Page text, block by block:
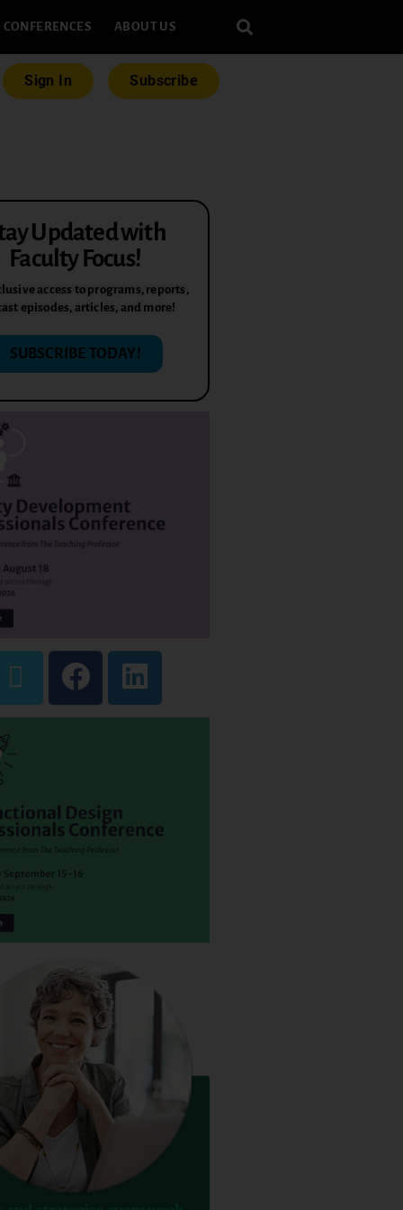
CONFERENCES ABOUT US
Sign In Subscribe
Updated with
Faculty Focus!
access to programs, reports,
episodes, articles, and more!
SUBSCRIBE TODAY!